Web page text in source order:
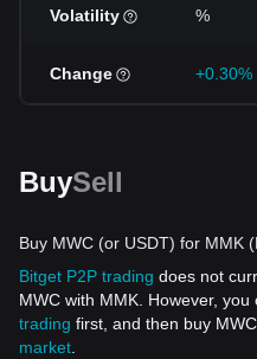
Volatility %
Change +0.30%
BuySell
Buy MWC (or USDT) for MMK
Bitget P2P trading does not
MWC with MMK. However, you
trading first, and then buy
market